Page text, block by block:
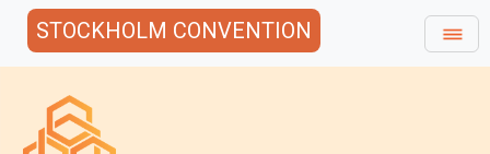
STOCKHOLM CONVENTION